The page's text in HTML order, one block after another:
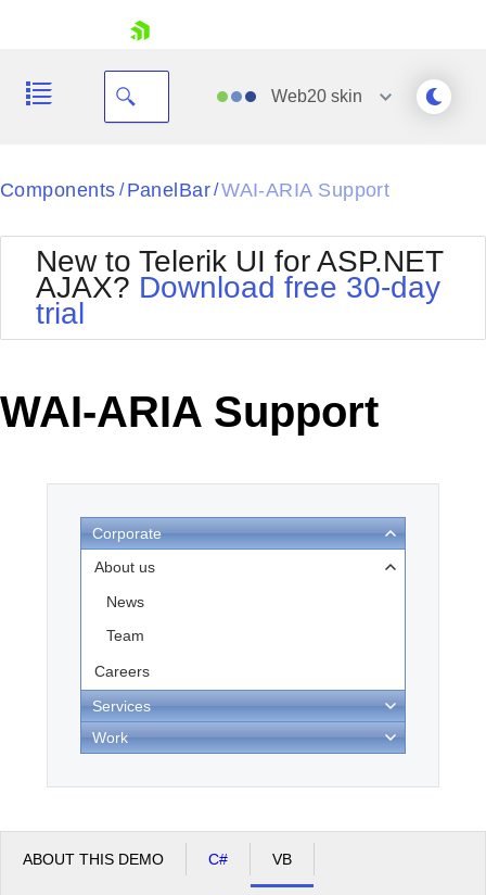
Your Account
Request Trial
Web20 skin
Black
BlackMetroTouch
Bootstrap
Default
MetroTouch
Office2007
Office2010Black
Office2010Silver
Outlook
Telerik
Vista
WebBlue
Components / PanelBar/WAI-ARIA Support
New to Telerik UI for ASP.NET
AJAX? Download free 30-day
trial
WAI-ARIA Support
Corporate
About us
News
Team
Careers
Services
Work
ABOUT THIS DEMO C# VB